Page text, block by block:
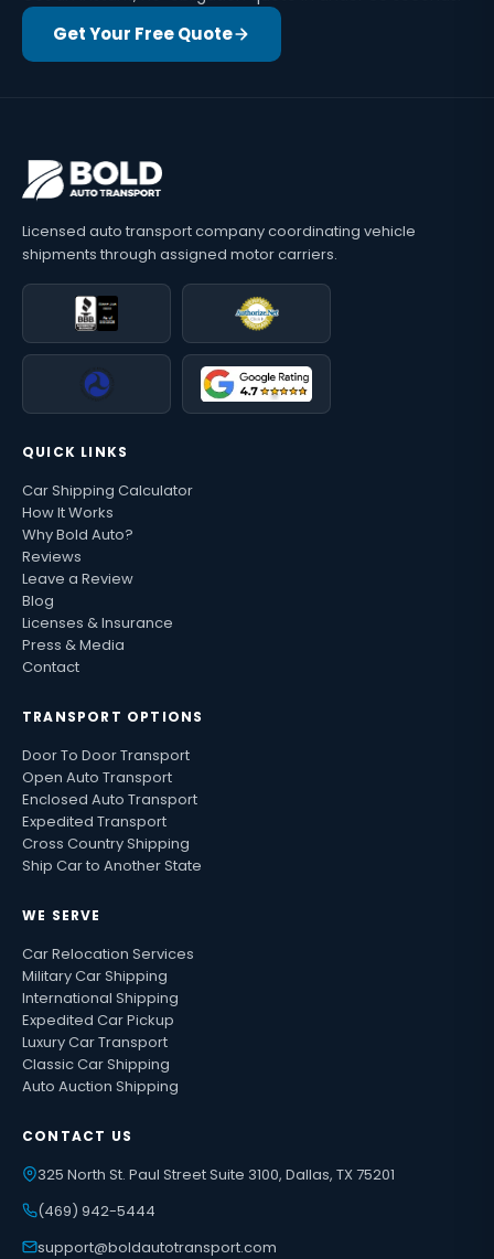
Get Your Free Quote
Licensed auto transport company coordinating vehicle
shipments through assigned motor carriers.
QUICK LINKS
Car Shipping Calculator
How It Works
Why Bold Auto?
Reviews
Leave a Review
Blog
Licenses & Insurance
Press & Media
Contact
TRANSPORT OPTIONS
Door To Door Transport
Open Auto Transport
Enclosed Auto Transport
Expedited Transport
Cross Country Shipping
Ship Car to Another State
WE SERVE
Car Relocation Services
Military Car Shipping
International Shipping
Expedited Car Pickup
Luxury Car Transport
Classic Car Shipping
Auto Auction Shipping
CONTACT US
325 North St. Paul Street Suite 3100, Dallas, TX 75201
(469) 942-5444
support@boldautotransport.com